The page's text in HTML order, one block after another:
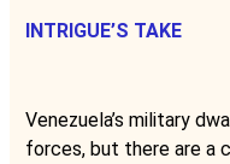
INTRIGUE’S TAKE
Venezuela’s military
forces, but there are a